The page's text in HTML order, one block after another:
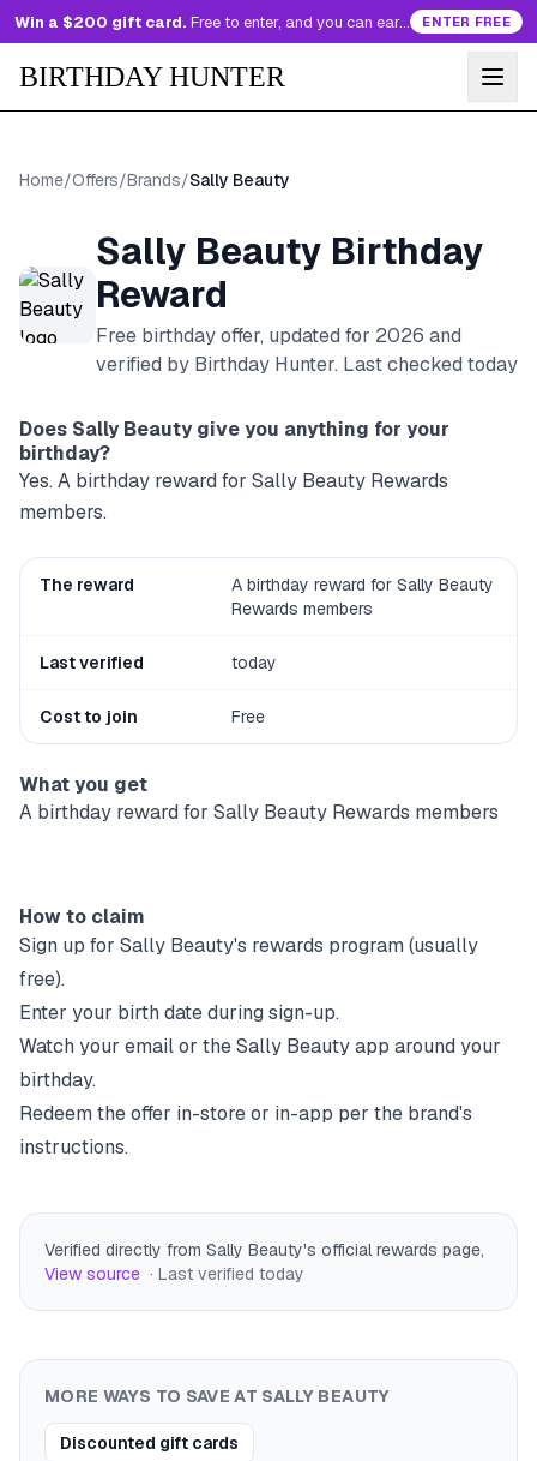
Win a $200 gift card. Free to enter, and you can earn more entries every day. ENTER FREE
BIRTHDAY HUNTER
Home/Offers/Brands/Sally Beauty
Sally Beauty Birthday
Reward
Free birthday offer, updated for 2026 and
verified by Birthday Hunter. Last checked today
Does Sally Beauty give you anything for your
birthday?
Yes. A birthday reward for Sally Beauty Rewards
members.
The reward
A birthday reward for Sally Beauty
Rewards members
Last verified today
Cost to join Free
What you get
A birthday reward for Sally Beauty Rewards members
How to claim
Sign up for Sally Beauty's rewards program (usually
free).
Enter your birth date during sign-up.
Watch your email or theSally Beautyapp around your
birthday.
Redeem the offer in-store or in-app per the brand's
instructions.
Verified directly from Sally Beauty's official rewards page,
View source · Last verified today
MORE WAYS TO SAVE AT SALLY BEAUTY
Discounted gift cards